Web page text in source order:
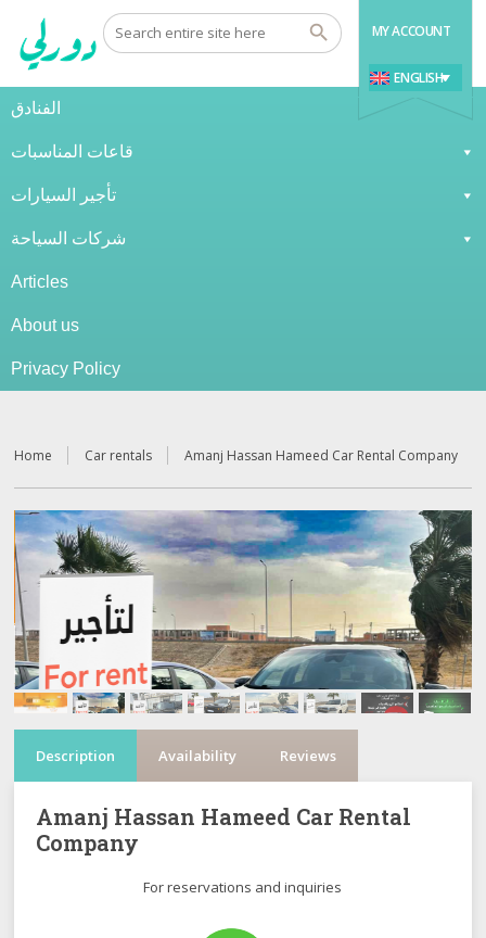
MY ACCOUNT
ENGLISH
الفنادق
قاعات المناسبات
تأجير السيارات
شركات السياحة
Articles
About us
Privacy Policy
Home Car rentals Amanj Hassan Hameed Car Rental Company
Description Availability Reviews
Amanj Hassan Hameed Car Rental
Company
For reservations and inquiries